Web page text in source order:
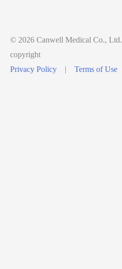
© 2026 Canwell Medical Co., Ltd.
copyright
Privacy Policy
| Terms of Use